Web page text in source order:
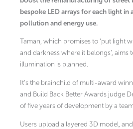
bespoke LED arrays for each light in
pollution and energy use.
Taman, which promises to ‘put light
and darkness where it belongs’,
illumination is planned.
It’s the brainchild of multi-award
and Build Back Better Awards judge
of five years of development by a
Users upload a layered 3D model,